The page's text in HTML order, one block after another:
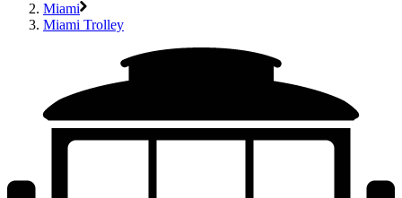
Miami
Miami Trolley